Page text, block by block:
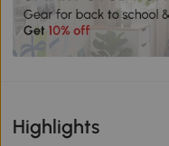
Highlights